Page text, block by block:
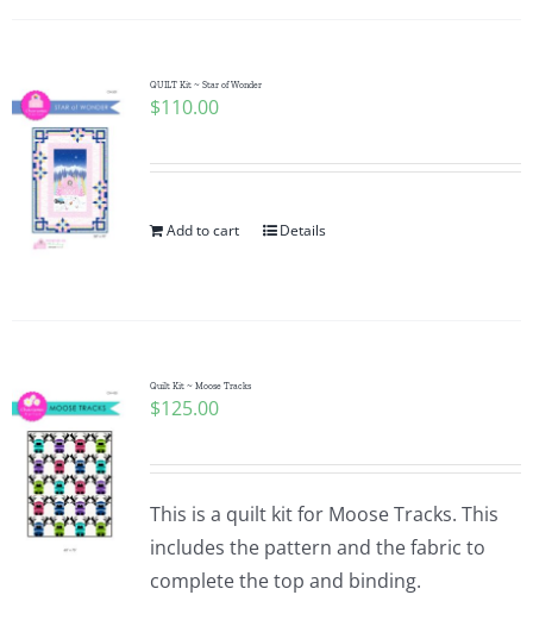
QUILT Kit ~ Star of Wonder
$110.00
Add to cart Details
Quilt Kit ~ Moose Tracks
$125.00
This is a quilt kit for Moose Tracks. This
includes the pattern and the fabric to
complete the top and binding.